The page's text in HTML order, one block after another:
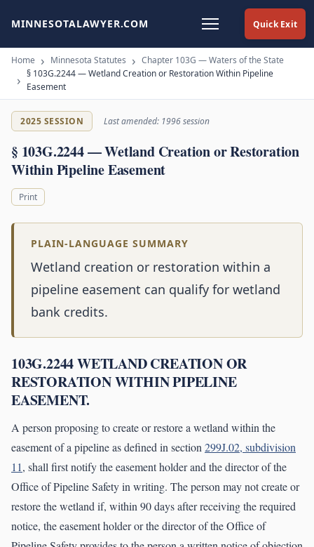
Quick Exit
MINNESOTALAWYER.COM
Home Minnesota Statutes
Chapter 103G — Waters of the State
§ 103G.2244 — Wetland Creation or Restoration Within Pipeline
Easement
2025 SESSION Last amended: 1996 session
§ 103G.2244 — Wetland Creation or Restoration
Within Pipeline Easement
Print
PLAIN-LANGUAGE SUMMARY
Wetland creation or restoration within a
pipeline easement can qualify for wetland
bank credits.
103G.2244 WETLAND CREATION OR
RESTORATION WITHIN PIPELINE
EASEMENT.
A person proposing to create or restore a wetland within the
easement of a pipeline as defined in section299J.02, subdivision
11, shall first notify the easement holder and the director of the
Office of Pipeline Safety in writing. The person may not create or
restore the wetland if, within 90 days after receiving the required
notice, the easement holder or the director of the Office of